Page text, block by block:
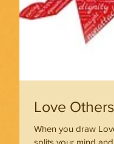
Love
When you draw
splits your mind